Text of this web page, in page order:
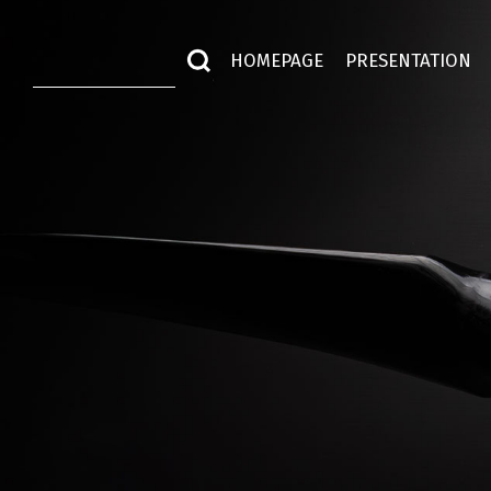
HOMEPAGE PRESENTATION